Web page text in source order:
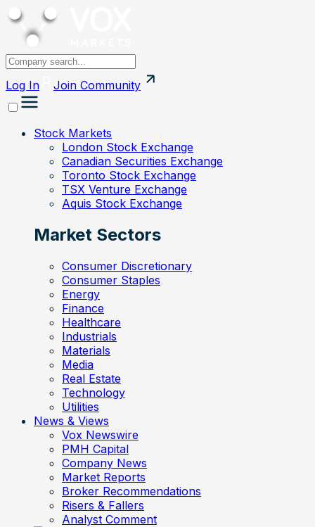
Log In Join Community
Stock Markets
London Stock Exchange
Canadian Securities Exchange
Toronto Stock Exchange
TSX Venture Exchange
Aquis Stock Exchange
Market Sectors
Consumer Discretionary
Consumer Staples
Energy
Finance
Healthcare
Industrials
Materials
Media
Real Estate
Technology
Utilities
News & Views
Vox Newswire
PMH Capital
Company News
Market Reports
Broker Recommendations
Risers & Fallers
Analyst Comment